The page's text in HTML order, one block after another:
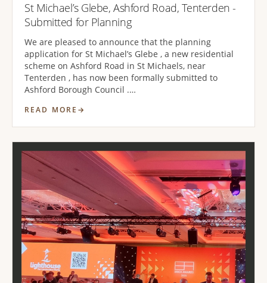
St Michael’s Glebe, Ashford Road, Tenterden -
Submitted for Planning
We are pleased to announce that the planning
application for St Michael’s Glebe , a new residential
scheme on Ashford Road in St Michaels, near
Tenterden , has now been formally submitted to
Ashford Borough Council .…
READ MORE